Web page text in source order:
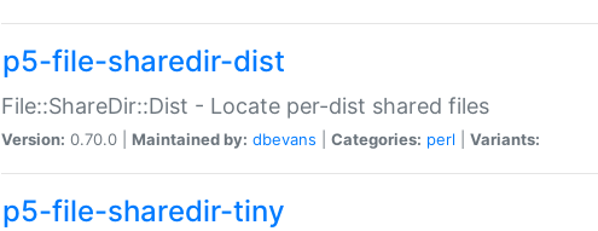
p5-file-sharedir-dist
File::ShareDir::Dist - Locate per-dist shared files
Version: 0.70.0 | Maintained by: dbevans Categories: perl Variants:
p5-file-sharedir-tiny